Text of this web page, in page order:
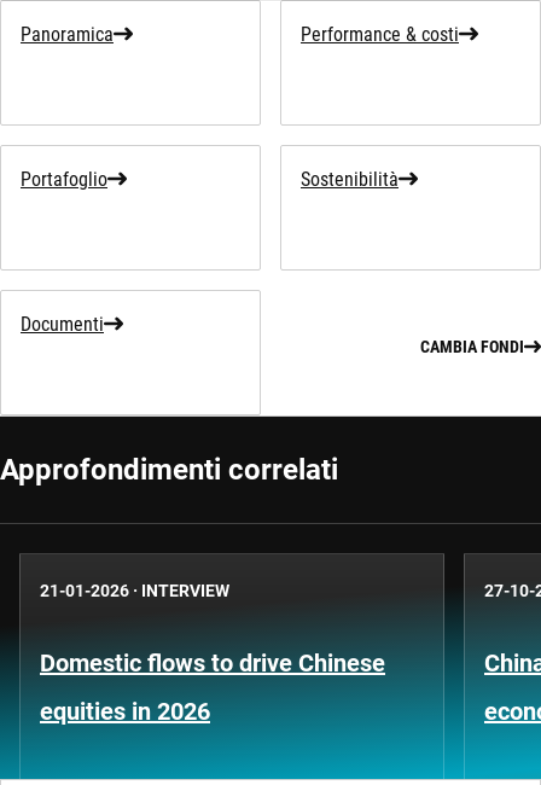
Panoramica Performance & costi
Portafoglio Sostenibilità
Documenti
CAMBIA FONDI
Approfondimenti correlati
21-01-2026 · INTERVIEW
Domestic flows to drive Chinese
equities in 2026
27-10-